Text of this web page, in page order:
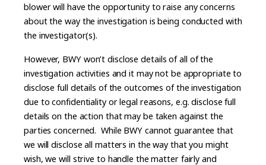
blower will have the opportunity to raise any concerns
about the way the investigation is being conducted with
the investigator(s).
However, BWY won’t disclose details of all of the
investigation activities and it may not be appropriate to
disclose full details of the outcomes of the investigation
due to confidentiality or legal reasons, e.g. disclose full
details on the action that may be taken against the
parties concerned. While BWY cannot guarantee that
we will disclose all matters in the way that you might
wish, we will strive to handle the matter fairly and